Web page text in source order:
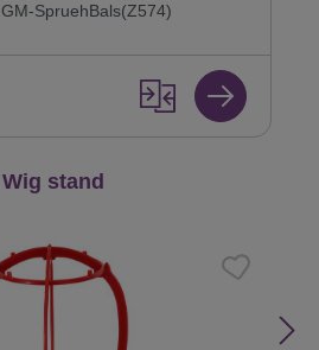
GM-SpruehBals(Z574)
Wig stand